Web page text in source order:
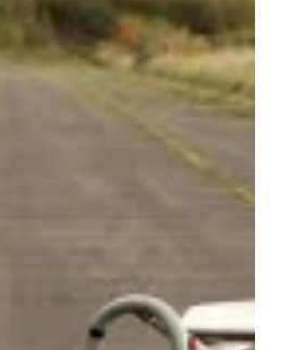
and safety for a taller driver. It
Silverstone Classic since
in class with a down on power
miles Ridgeway Cosworth BDA in
an FT200 gearbox which was
chromated by JP with a 9-31 CWP
slicks and wets
spare wishbones